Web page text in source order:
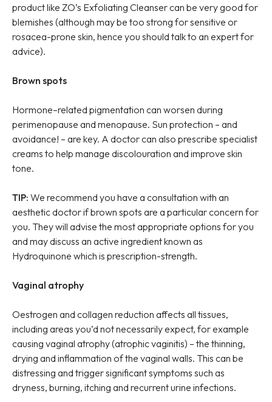
product like ZO’s Exfoliating Cleanser can be very good for
blemishes (although may be too strong for sensitive or
rosacea-prone skin, hence you should talk to an expert for
advice).
Brown spots
Hormone–related pigmentation can worsen during
perimenopause and menopause. Sun protection – and
avoidance! – are key. A doctor can also prescribe specialist
creams to help manage discolouration and improve skin
tone.
TIP: We recommend you have a consultation with an
aesthetic doctor if brown spots are a particular concern for
you. They will advise the most appropriate options for you
and may discuss an active ingredient known as
Hydroquinone which is prescription-strength.
Vaginal atrophy
Oestrogen and collagen reduction affects all tissues,
including areas you’d not necessarily expect, for example
causing vaginal atrophy (atrophic vaginitis) – the thinning,
drying and inflammation of the vaginal walls. This can be
distressing and trigger significant symptoms such as
dryness, burning, itching and recurrent urine infections.